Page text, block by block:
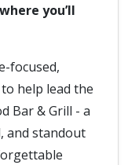
you’ll
focused,
help lead the
Bar & Grill - a
and standout